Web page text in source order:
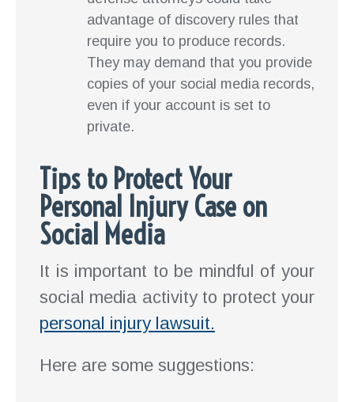
advantage of discovery rules that
require you to produce records.
They may demand that you provide
copies of your social media records,
even if your account is set to
private.
Tips to Protect Your
Personal Injury Case on
Social Media
It is important to be mindful of your
social media activity to protect your
personal injury lawsuit.
Here are some suggestions: